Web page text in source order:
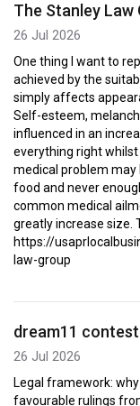
The Stanley Law
26 Jul 2026
One thing I want to
achieved by the
simply affects
Self-esteem,
influenced in an
everything right whilst
medical problem may
food and never
common medical
greatly increase size.
https://
law-group
dream11
26 Jul 2026
Legal framework:
favourable rulings